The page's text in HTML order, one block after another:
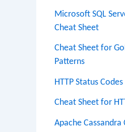
Microsoft SQL
Cheat Sheet
Cheat Sheet for
Patterns
HTTP Status
Cheat Sheet for
Apache Cassandra